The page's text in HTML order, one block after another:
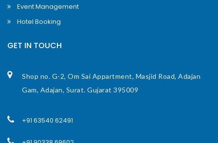
Event Management
Hotel Booking
GET IN TOUCH
Shop no. G-2, Om Sai Appartment, Masjid Road, Adajan
Gam, Adajan, Surat. Gujarat 395009
+91 63540 62491